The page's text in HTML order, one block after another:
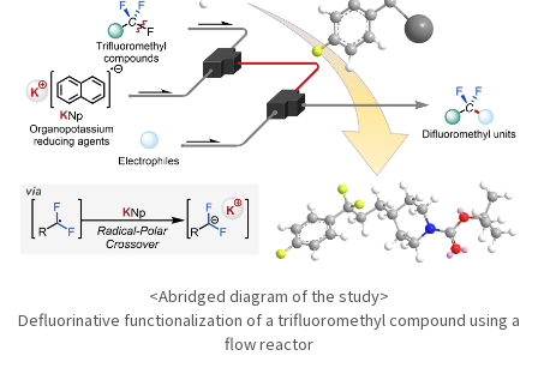
<Abridged diagram of the study>
Defluorinative functionalization of a trifluoromethyl compound using a
flow reactor